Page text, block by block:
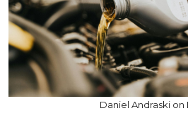
Daniel Andraski on